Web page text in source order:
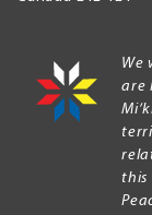
We
are
this